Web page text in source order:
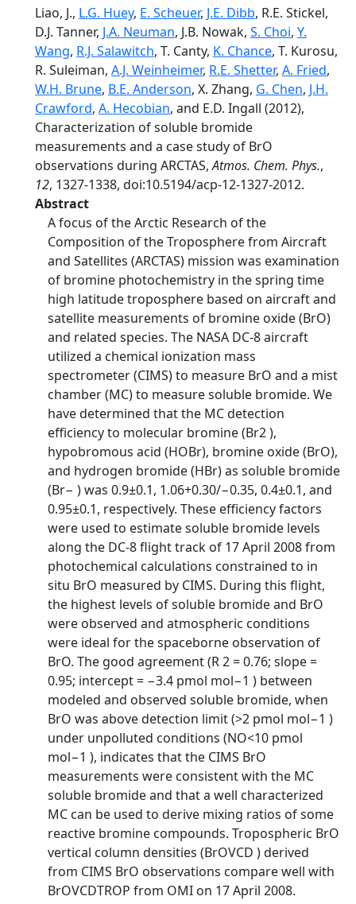
Liao, J., L.G. Huey, E. Scheuer, J.E. Dibb, R.E. Stickel,
D.J. Tanner, J.A. Neuman, J.B. Nowak, S. Choi, Y.
Wang, R.J. Salawitch, T. Canty, K. Chance, T. Kurosu,
R. Suleiman, A.J. Weinheimer, R.E. Shetter, A. Fried,
W.H. Brune, B.E. Anderson, X. Zhang, G. Chen, J.H.
Crawford, A. Hecobian, and E.D. Ingall (2012),
Characterization of soluble bromide
measurements and a case study of BrO
observations during ARCTAS,Atmos. Chem. Phys.,
12, 1327-1338, doi:10.5194/acp-12-1327-2012.
Abstract
A focus of the Arctic Research of the
Composition of the Troposphere from Aircraft
and Satellites (ARCTAS) mission was examination
of bromine photochemistry in the spring time
high latitude troposphere based on aircraft and
satellite measurements of bromine oxide (BrO)
and related species. The NASA DC-8 aircraft
utilized a chemical ionization mass
spectrometer (CIMS) to measure BrO and a mist
chamber (MC) to measure soluble bromide. We
have determined that the MC detection
efficiency to molecular bromine (Br2 ),
hypobromous acid (HOBr), bromine oxide (BrO),
and hydrogen bromide (HBr) as soluble bromide
(Br− ) was 0.9±0.1, 1.06+0.30/−0.35, 0.4±0.1, and
0.95±0.1, respectively. These efficiency factors
were used to estimate soluble bromide levels
along the DC-8 flight track of 17 April 2008 from
photochemical calculations constrained to in
situ BrO measured by CIMS. During this flight,
the highest levels of soluble bromide and BrO
were observed and atmospheric conditions
were ideal for the spaceborne observation of
BrO. The good agreement (R 2 = 0.76; slope =
0.95; intercept = −3.4 pmol mol−1 ) between
modeled and observed soluble bromide, when
BrO was above detection limit (>2 pmol mol−1 )
under unpolluted conditions (NO<10 pmol
mol−1 ), indicates that the CIMS BrO
measurements were consistent with the MC
soluble bromide and that a well characterized
MC can be used to derive mixing ratios of some
reactive bromine compounds. Tropospheric BrO
vertical column densities (BrOVCD ) derived
from CIMS BrO observations compare well with
BrOVCDTROP from OMI on 17 April 2008.